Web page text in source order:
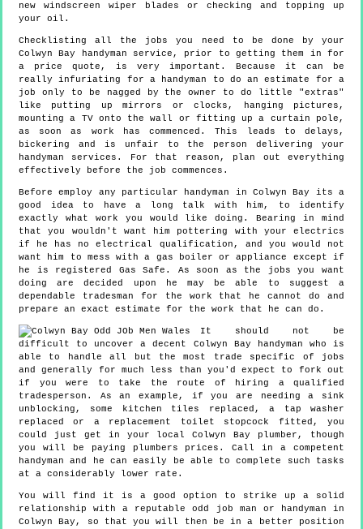
new windscreen wiper blades or checking and topping up
your oil.
Checklisting all the jobs you need to be done by your
Colwyn Bay handyman service, prior to getting them in for
a price quote, is very important. Because it can be
really infuriating for a handyman to do an estimate for a
job only to be nagged by the owner to do little "extras"
like putting up mirrors or clocks, hanging pictures,
mounting a TV onto the wall or fitting up a curtain pole,
as soon as work has commenced. This leads to delays,
bickering and is unfair to the person delivering your
handyman services. For that reason, plan out everything
effectively before the job commences.
Before employ any particular handyman in Colwyn Bay its a
good idea to have a long talk with him, to identify
exactly what work you would like doing. Bearing in mind
that you wouldn't want him pottering with your electrics
if he has no electrical qualification, and you would not
want him to mess with a gas boiler or appliance except if
he is registered Gas Safe. As soon as the jobs you want
doing are decided upon he may be able to suggest a
dependable tradesman for the work that he cannot do and
prepare an exact estimate for the work that he can do.
It should not be
difficult to uncover a decent Colwyn Bay handyman who is
able to handle all but the most trade specific of jobs
and generally for much less than you'd expect to fork out
if you were to take the route of hiring a qualified
tradesperson. As an example, if you are needing a sink
unblocking, some kitchen tiles replaced, a tap washer
replaced or a replacement toilet stopcock fitted, you
could just get in your local Colwyn Bay plumber, though
you will be paying plumbers prices. Call in a competent
handyman and he can easily be able to complete such tasks
at a considerably lower rate.
You will find it is a good option to strike up a solid
relationship with a reputable odd job man or handyman in
Colwyn Bay, so that you will then be in a better position